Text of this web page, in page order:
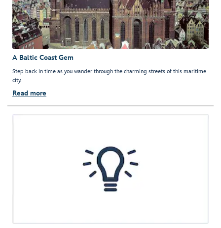
A Baltic Coast Gem
Step back in time as you wander through the charming streets of this maritime
city.
Read more